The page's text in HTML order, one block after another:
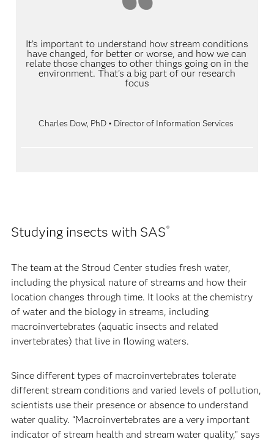
It’s important to understand how stream conditions
have changed, for better or worse, and how we can
relate those changes to other things going on in the
environment. That’s a big part of our research
focus
Charles Dow, PhD • Director of Information Services
Studying insects with SAS®
The team at the Stroud Center studies fresh water,
including the physical nature of streams and how their
location changes through time. It looks at the chemistry
of water and the biology in streams, including
macroinvertebrates (aquatic insects and related
invertebrates) that live in flowing waters.
Since different types of macroinvertebrates tolerate
different stream conditions and varied levels of pollution,
scientists use their presence or absence to understand
water quality. “Macroinvertebrates are a very important
indicator of stream health and stream water quality,” says